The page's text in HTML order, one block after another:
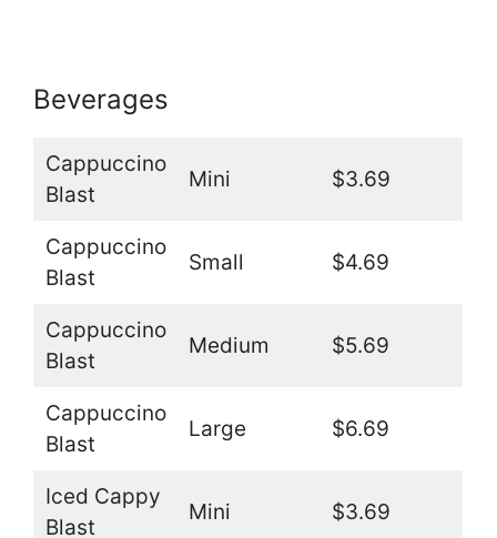
Beverages
Cappuccino
Blast
Mini $3.69
Cappuccino
Blast
Small $4.69
Cappuccino
Blast
Medium $5.69
Cappuccino
Blast
Large $6.69
Iced Cappy
Blast
Mini $3.69